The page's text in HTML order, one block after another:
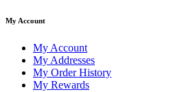
My Account
My Account
My Addresses
My Order History
My Rewards